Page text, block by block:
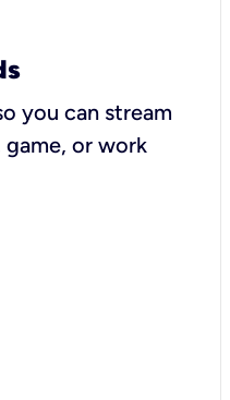
you can stream
or work